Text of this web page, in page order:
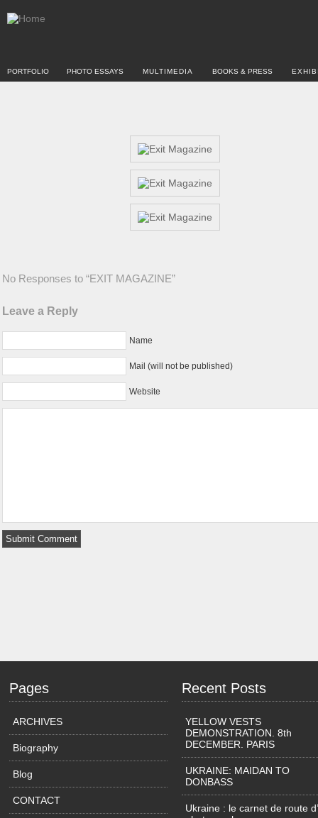
PORTFOLIO PHOTO ESSAYS MULTIMEDIA BOOKS & PRESS
No Responses to “EXIT MAGAZINE”
Leave a Reply
Name
Mail (will not be published)
Website
Pages
ARCHIVES
Biography
Blog
CONTACT
Recent Posts
YELLOW VESTS
DEMONSTRATION. 8th
DECEMBER. PARIS
UKRAINE: MAIDAN TO
DONBASS
Ukraine : le carnet de route